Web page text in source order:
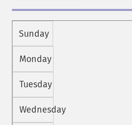
Sunday
Monday
Tuesday
Wednesday